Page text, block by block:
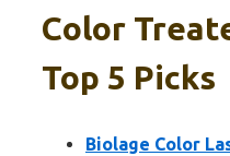
Color
Top 5 Picks
Biolage Color